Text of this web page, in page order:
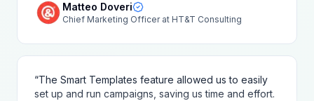
Matteo Doveri
Chief Marketing Officer at HT&T Consulting
“The Smart Templates feature allowed us to easily
set up and run campaigns, saving us time and effort.